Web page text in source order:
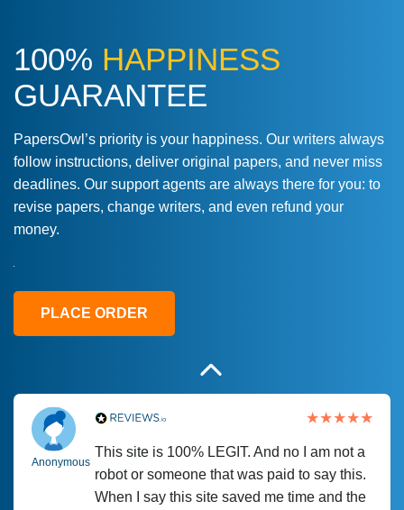
100% HAPPINESS
GUARANTEE
PapersOwl’s priority is your happiness. Our writers always
follow instructions, deliver original papers, and never miss
deadlines. Our support agents are always there for you: to
revise papers, change writers, and even refund your
money.
PLACE ORDER
Love this service! Had great experience on
a deadline! Will continue to use. They even
fix what someone else messed up. Thanks
Anonymous
This site is 100% LEGIT. And no I am not a
robot or someone that was paid to say this.
When I say this site saved me time and the